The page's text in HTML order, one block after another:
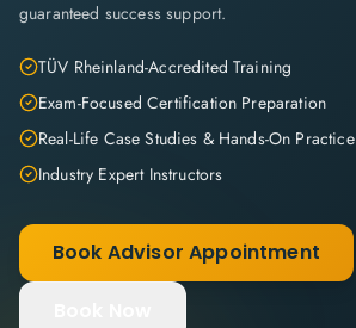
guaranteed success support.
TÜV Rheinland-Accredited Training
Exam-Focused Certification Preparation
Real-Life Case Studies & Hands-On Practice
Industry Expert Instructors
Book Advisor Appointment